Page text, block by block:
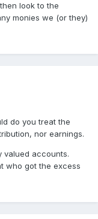
look to the
monies we (or they)
do you treat the
nor earnings.
valued accounts.
who got the excess